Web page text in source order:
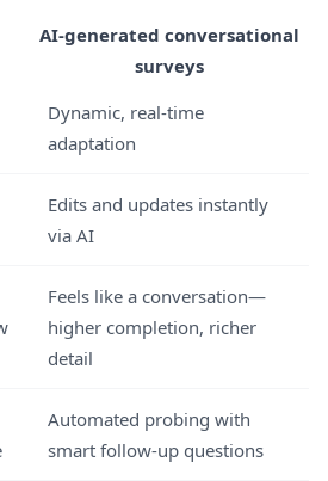
AI-generated conversational
surveys
Dynamic, real-time
adaptation
Edits and updates instantly
via AI
Feels like a conversation—
higher completion, richer
detail
Automated probing with
smart follow-up questions